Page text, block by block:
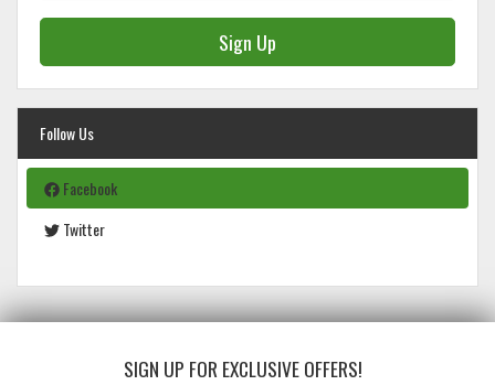
Sign Up
Follow Us
Facebook
Twitter
SIGN UP FOR EXCLUSIVE OFFERS!